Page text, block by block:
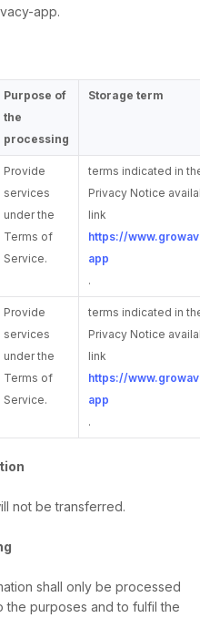
app.
Purpose of
the
processing
Storage term
Provide
services
under the
Terms of
Service.
terms indicated in
Privacy Notice
link
https://
app
.
Provide
services
under the
Terms of
Service.
terms indicated in
Privacy Notice
link
https://
app
.
not be transferred.
shall only be processed
the purposes and to fulfil the